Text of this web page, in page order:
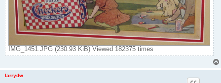
IMG_1451.JPG (230.93 KiB) Viewed 182375 times
larrydw